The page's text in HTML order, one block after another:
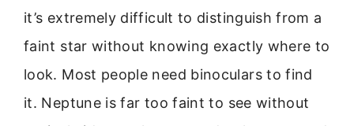
it’s extremely difficult to distinguish from a
faint star without knowing exactly where to
look. Most people need binoculars to find
it. Neptune is far too faint to see without